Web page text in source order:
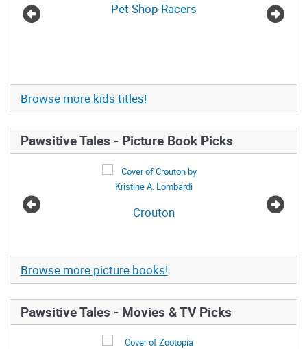
Pet Shop Racers
Browse more kids titles!
Pawsitive Tales - Picture Book Picks
Crouton
Browse more picture books!
Pawsitive Tales - Movies & TV Picks